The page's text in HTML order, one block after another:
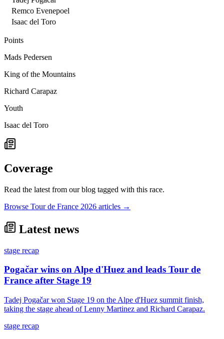
Remco Evenepoel
Isaac del Toro
Points
Mads Pedersen
King of the Mountains
Richard Carapaz
Youth
Isaac del Toro
Coverage
Read the latest from our blog tagged with this race.
Browse Tour de France 2026 articles →
Latest news
stage recap
Pogačar wins on Alpe d'Huez and leads Tour de
France after Stage 19
Tadej Pogačar won Stage 19 on the Alpe d'Huez summit finish,
taking the stage ahead of Lenny Martinez and Richard Carapaz.
stage recap